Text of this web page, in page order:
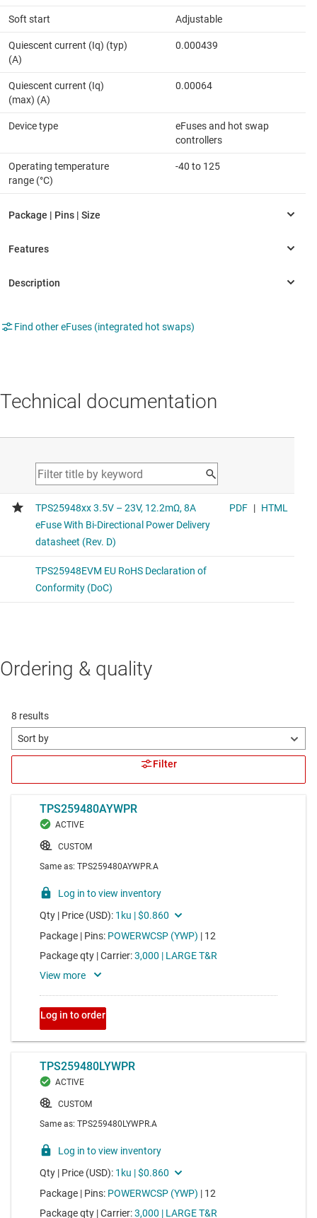
Soft start Adjustable
Quiescent current (Iq) (typ)
(A)
0.000439
Quiescent current (Iq)
(max) (A)
0.00064
Device type
eFuses and hot swap
controllers
Operating temperature
range (°C)
-40 to 125
Find other eFuses (integrated hot swaps)
Technical documentation
Ordering & quality